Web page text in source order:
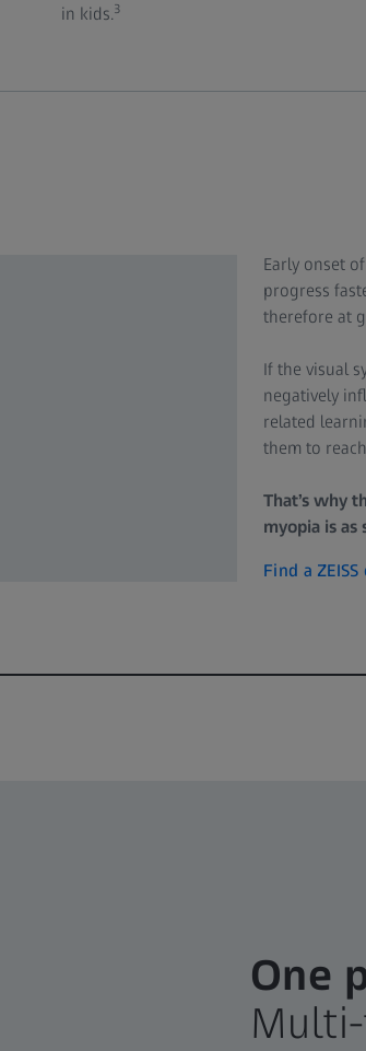
in kids.3
Early onset
progress
therefore at
If the visual
negatively
related
them to
That’s why
myopia is as
Find a
One